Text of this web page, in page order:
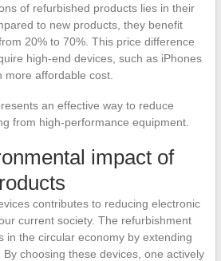
of refurbished products lies in their
to new products, they benefit
20% to 70%. This price difference
high-end devices, such as iPhones
affordable cost.
an effective way to reduce
from high-performance equipment.
impact of
contributes to reducing electronic
current society. The refurbishment
in the circular economy by extending
choosing these devices, one actively